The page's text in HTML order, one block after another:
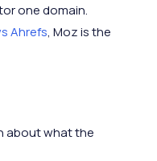
one domain.
Ahrefs, Moz is the
about what the